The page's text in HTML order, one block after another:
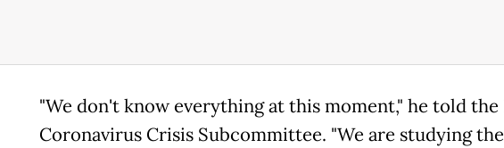
"We don't know everything at this moment," he told the
Coronavirus Crisis Subcommittee. "We are studying the